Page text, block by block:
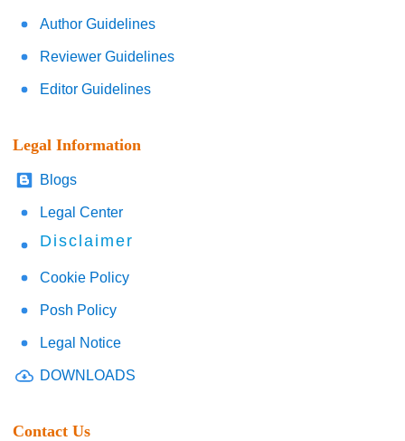
Author Guidelines
Reviewer Guidelines
Editor Guidelines
Legal Information
Blogs
Legal Center
Disclaimer
Cookie Policy
Posh Policy
Legal Notice
DOWNLOADS
Contact Us